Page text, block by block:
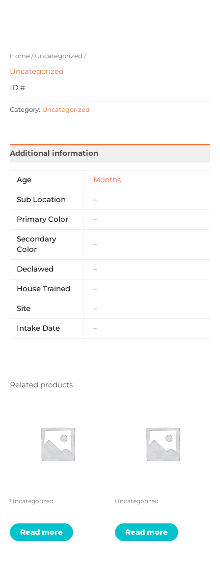
Home/Uncategorized /
Uncategorized
ID #:
Category: Uncategorized
Additional information
Age Months
Sub Location –
Primary Color –
Secondary
Color
–
Declawed –
House Trained –
Site –
Intake Date –
Related products
Uncategorized
Read more
Uncategorized
Read more